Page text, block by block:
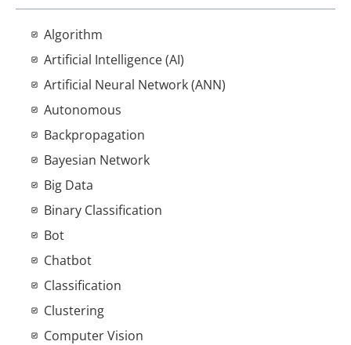
Algorithm
Artificial Intelligence (AI)
Artificial Neural Network (ANN)
Autonomous
Backpropagation
Bayesian Network
Big Data
Binary Classification
Bot
Chatbot
Classification
Clustering
Computer Vision